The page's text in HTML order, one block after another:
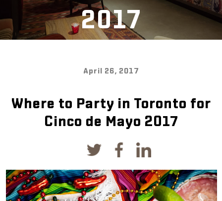
2017
April 26, 2017
Where to Party in Toronto for
Cinco de Mayo 2017